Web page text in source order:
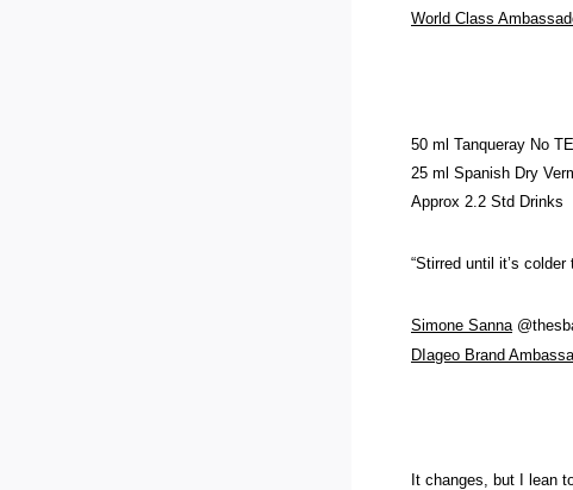
World Class
50 ml Tanqueray No
25 ml Spanish Dry
Approx 2.2 Std Drinks
“Stirred until it’s
Simone Sanna
DIageo Brand
It changes, but I lean